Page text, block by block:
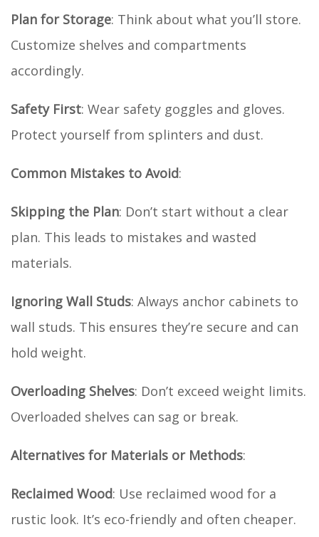
Plan for Storage: Think about what you’ll store.
Customize shelves and compartments
accordingly.
Safety First: Wear safety goggles and gloves.
Protect yourself from splinters and dust.
Common Mistakes to Avoid:
Skipping the Plan: Don’t start without a clear
plan. This leads to mistakes and wasted
materials.
Ignoring Wall Studs: Always anchor cabinets to
wall studs. This ensures they’re secure and can
hold weight.
Overloading Shelves: Don’t exceed weight limits.
Overloaded shelves can sag or break.
Alternatives for Materials or Methods:
Reclaimed Wood: Use reclaimed wood for a
rustic look. It’s eco-friendly and often cheaper.